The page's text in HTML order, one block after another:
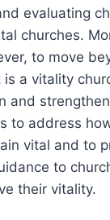
evaluating
churches.
to move
is a vitality
and
to address
vital and to
to
their vitality.